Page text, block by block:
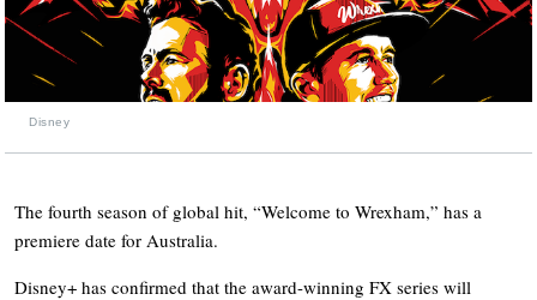
Disney
The fourth season of global hit, “Welcome to Wrexham,” has a
premiere date for Australia.
Disney+ has confirmed that the award-winning FX series will